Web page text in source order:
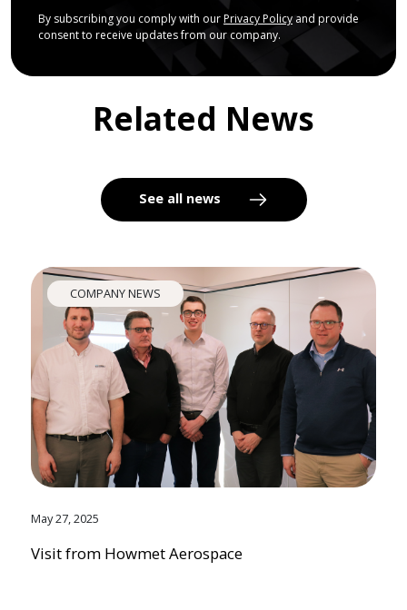
By subscribing you comply with our Privacy Policyand provide
consent to receive updates from our company.
Related News
See all news
COMPANY NEWS
May 27, 2025
Visit from Howmet Aerospace